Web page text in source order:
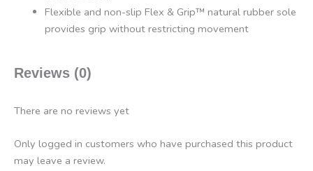
Flexible and non-slip Flex & Grip™ natural rubber sole
provides grip without restricting movement
Reviews (0)
There are no reviews yet
Only logged in customers who have purchased this product
may leave a review.